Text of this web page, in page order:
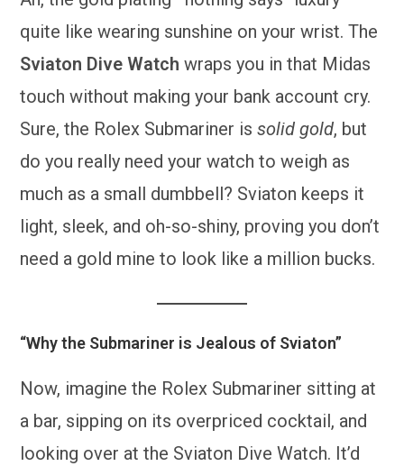
quite like wearing sunshine on your wrist. The
Sviaton Dive Watch wraps you in that Midas
touch without making your bank account cry.
Sure, the Rolex Submariner issolid gold, but
do you really need your watch to weigh as
much as a small dumbbell? Sviaton keeps it
light, sleek, and oh-so-shiny, proving you don’t
need a gold mine to look like a million bucks.
“Why the Submariner is Jealous of Sviaton”
Now, imagine the Rolex Submariner sitting at
a bar, sipping on its overpriced cocktail, and
looking over at the Sviaton Dive Watch. It’d